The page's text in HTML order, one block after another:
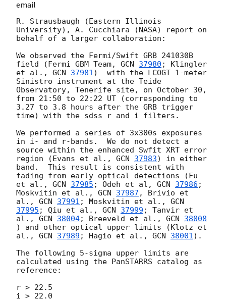
email
R. Strausbaugh (Eastern Illinois
University), A. Cucchiara (NASA) report on
behalf of a larger collaboration:
We observed the Fermi/Swift GRB 241030B
field (Fermi GBM Team, GCN 37980 ; Klingler
et al., GCN 37981)  with the LCOGT 1-meter
Sinistro instrument at the Teide
Observatory, Tenerife site, on October 30,
from 21:50 to 22:22 UT (corresponding to
3.27 to 3.8 hours after the GRB trigger
time) with the sdss r and i filters.
We performed a series of 3x300s exposures
in i- and r-bands.  We do not detect a
source within the enhanced Swfit XRT error
region (Evans et al., GCN 37983) in either
band.  This result is consistent with
fading from early optical detections (Fu
et al., GCN 37985 ; Odeh et al, GCN 37986 ;
Moskvitin et al., GCN 37987 , Brivio et
al., GCN 37991 ; Moskvitin et al., GCN
37995 ; Qiu et al., GCN 37999 ; Tanvir et
al., GCN 38004; Breeveld et al., GCN 38008
) and other optical upper limits (Klotz et
al., GCN 37989 ; Hagio et al., GCN 38001).
The following 5-sigma upper limits are
calculated using the PanSTARRS catalog as
reference:
r > 22.5
i > 22.0